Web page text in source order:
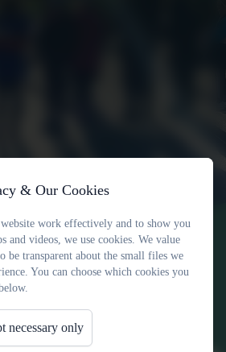
& Our Cookies
work effectively and to show you
and videos, we use cookies. We value
be transparent about the small files we
You can choose which cookies you
necessary only